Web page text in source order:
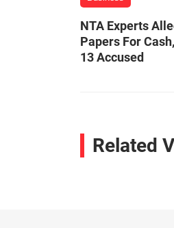
NTA Experts
Papers For
13 Accused
Related